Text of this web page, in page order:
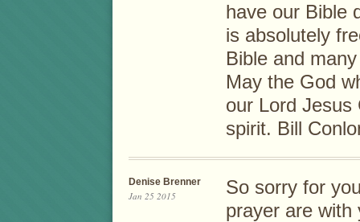
have our Bible
is absolutely
Bible and
May the God
our Lord Jesus
spirit. Bill
Denise Brenner
Jan 25 2015
So sorry for
prayer are with